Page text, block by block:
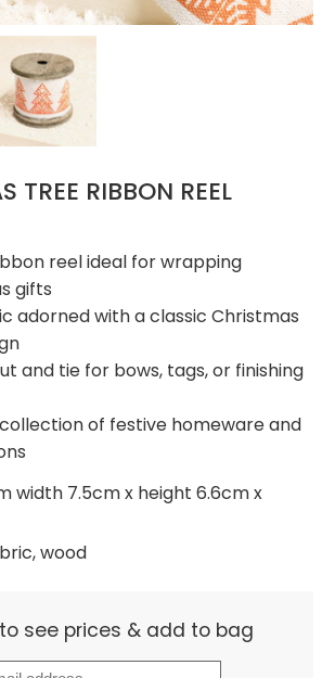
TREE RIBBON REEL
reel ideal for wrapping
gifts
adorned with a classic Christmas
and tie for bows, tags, or finishing
of festive homeware and
width 7.5cm x height 6.6cm x
wood
see prices & add to bag